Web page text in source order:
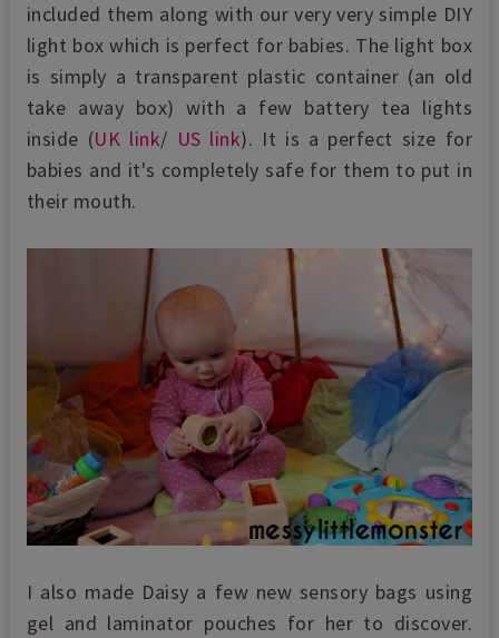
included them along with our very very simple DIY
light box which is perfect for babies. The light box
is simply a transparent plastic container (an old
take away box) with a few battery tea lights
inside (UK link/ US link). It is a perfect size for
babies and it's completely safe for them to put in
their mouth.
I also made Daisy a few new sensory bags using
gel and laminator pouches for her to discover.